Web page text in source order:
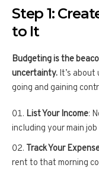
Step 1:
to It
Budgeting is the
uncertainty. It’s
going and gaining
List Your Income:
including your main
Track Your
rent to that morning